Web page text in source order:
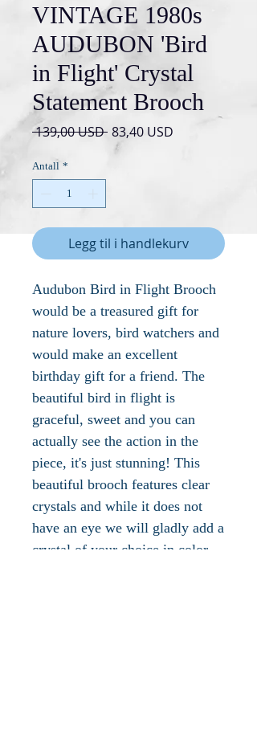
VINTAGE 1980s
AUDUBON 'Bird
in Flight' Crystal
Statement Brooch
139,00 USD Vanlig
pris
83,40 USD
Antall *
Legg til i handlekurv
Audubon Bird in Flight Brooch
would be a treasured gift for
nature lovers, bird watchers and
would make an excellent
birthday gift for a friend. The
beautiful bird in flight is
graceful, sweet and you can
actually see the action in the
piece, it's just stunning! This
beautiful brooch features clear
crystals and while it does not
have an eye we will gladly add a
crystal of your choice in color